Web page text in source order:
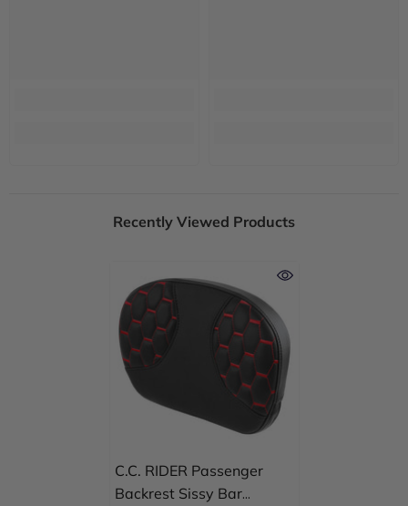
Recently Viewed Products
C.C. RIDER Passenger
Backrest Sissy Bar